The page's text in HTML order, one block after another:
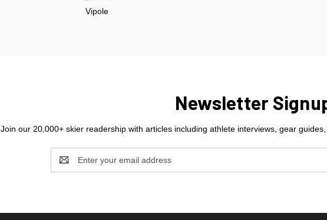
Vipole
Newsletter
Join our 20,000+ skier readership with articles including athlete interviews, gear
Address